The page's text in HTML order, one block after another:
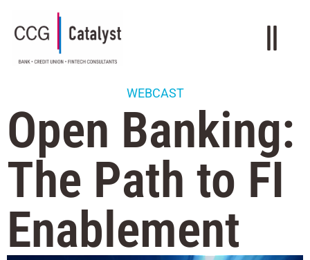
WEBCAST
Open Banking:
The Path to FI
Enablement